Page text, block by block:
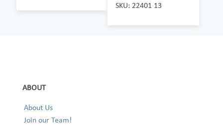
SKU: 22401 13
ABOUT
About Us
Join our Team!